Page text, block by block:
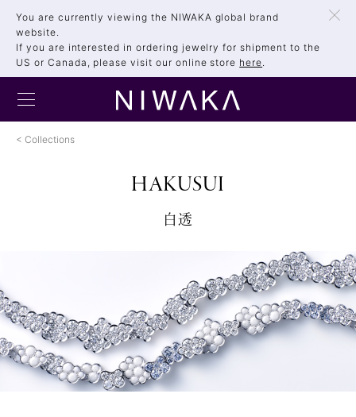
You are currently viewing the NIWAKA global brand
website.
If you are interested in ordering jewelry for shipment to the
US or Canada, please visit our online store here.
Collections
HAKUSUI
白透